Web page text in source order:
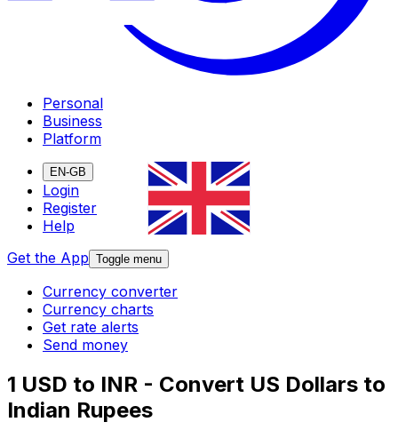
Personal
Business
Platform
EN-GB
Login
Register
Help
Get the App Toggle menu
Currency converter
Currency charts
Get rate alerts
Send money
1 USD to INR - Convert US Dollars to
Indian Rupees